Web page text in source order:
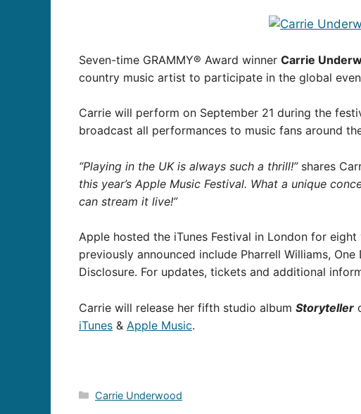
Seven-time GRAMMY® Award winner Carrie
country music artist to participate in the global
Carrie will perform on September 21 during the
broadcast all performances to music fans around
“Playing in the UK is always such a thrill!”shares
this year’s Apple Music Festival. What a unique
can stream it live!”
Apple hosted the iTunes Festival in London for
previously announced include Pharrell Williams,
Disclosure. For updates, tickets and additional
Carrie will release her fifth studio album Storyteller
iTunes & Apple Music.
Categories
Carrie Underwood